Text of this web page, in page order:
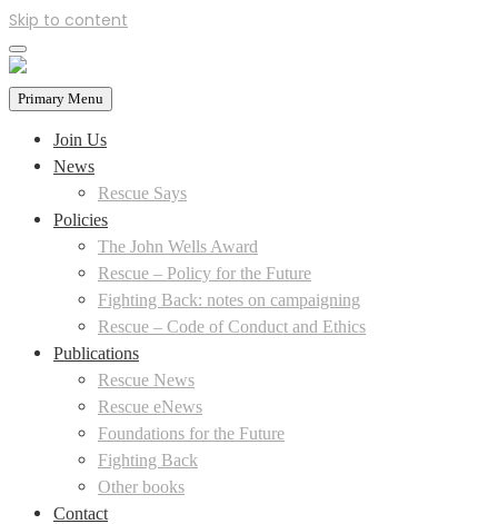
Skip to content
Primary Menu
Join Us
News
Rescue Says
Policies
The John Wells Award
Rescue – Policy for the Future
Fighting Back: notes on campaigning
Rescue – Code of Conduct and Ethics
Publications
Rescue News
Rescue eNews
Foundations for the Future
Fighting Back
Other books
Contact